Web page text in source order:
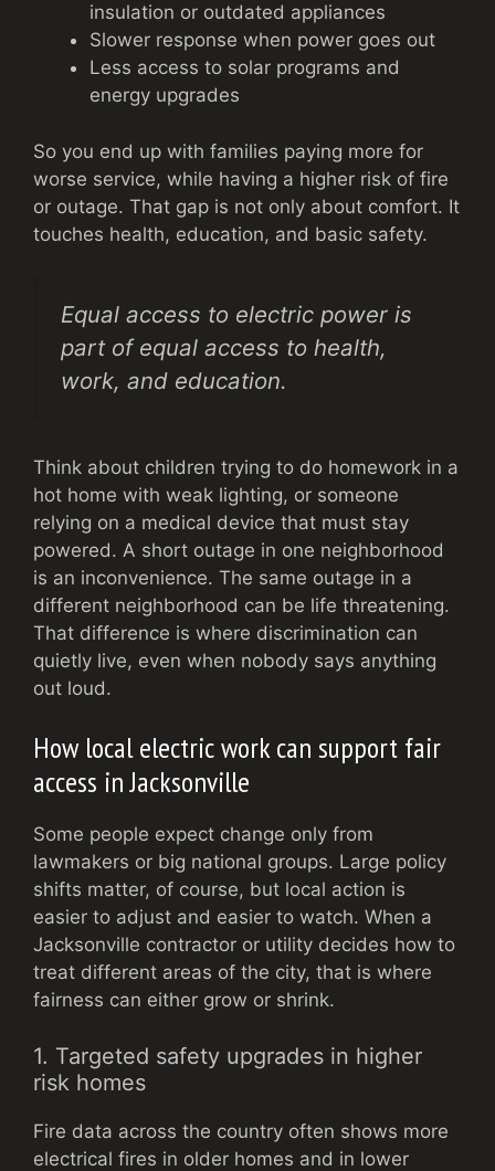
insulation or outdated appliances
Slower response when power goes out
Less access to solar programs and
energy upgrades
So you end up with families paying more for
worse service, while having a higher risk of fire
or outage. That gap is not only about comfort. It
touches health, education, and basic safety.
Equal access to electric power is
part of equal access to health,
work, and education.
Think about children trying to do homework in a
hot home with weak lighting, or someone
relying on a medical device that must stay
powered. A short outage in one neighborhood
is an inconvenience. The same outage in a
different neighborhood can be life threatening.
That difference is where discrimination can
quietly live, even when nobody says anything
out loud.
How local electric work can support fair
access in Jacksonville
Some people expect change only from
lawmakers or big national groups. Large policy
shifts matter, of course, but local action is
easier to adjust and easier to watch. When a
Jacksonville contractor or utility decides how to
treat different areas of the city, that is where
fairness can either grow or shrink.
1. Targeted safety upgrades in higher
risk homes
Fire data across the country often shows more
electrical fires in older homes and in lower